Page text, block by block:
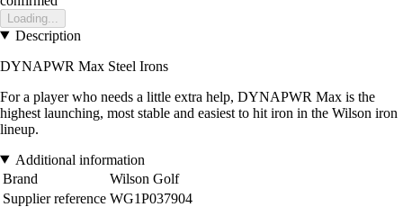
Loading...
Description
DYNAPWR Max Steel Irons
For a player who needs a little extra help, DYNAPWR Max is the
highest launching, most stable and easiest to hit iron in the Wilson iron
lineup.
Additional information
Brand
Wilson Golf
Supplier reference WG1P037904